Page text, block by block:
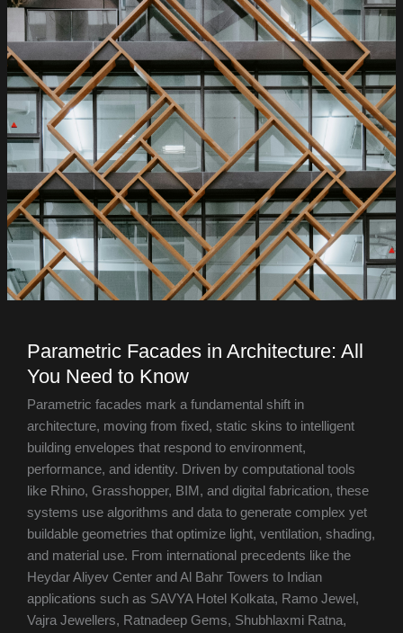
Parametric Facades in Architecture: All
You Need to Know
Parametric facades mark a fundamental shift in
architecture, moving from fixed, static skins to intelligent
building envelopes that respond to environment,
performance, and identity. Driven by computational tools
like Rhino, Grasshopper, BIM, and digital fabrication, these
systems use algorithms and data to generate complex yet
buildable geometries that optimize light, ventilation, shading,
and material use. From international precedents like the
Heydar Aliyev Center and Al Bahr Towers to Indian
applications such as SAVYA Hotel Kolkata, Ramo Jewel,
Vajra Jewellers, Ratnadeep Gems, Shubhlaxmi Ratna,